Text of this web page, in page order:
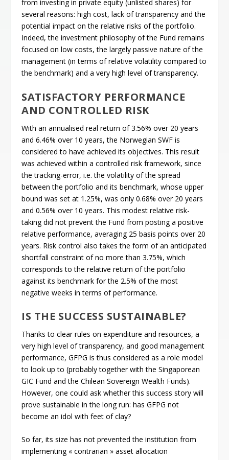
from investing in private equity (unlisted shares) for
several reasons: high cost, lack of transparency and the
potential impact on the relative risks of the portfolio.
Indeed, the investment philosophy of the Fund remains
focused on low costs, the largely passive nature of the
management (in terms of relative volatility compared to
the benchmark) and a very high level of transparency.
SATISFACTORY PERFORMANCE
AND CONTROLLED RISK
With an annualised real return of 3.56% over 20 years
and 6.46% over 10 years, the Norwegian SWF is
considered to have achieved its objectives. This result
was achieved within a controlled risk framework, since
the tracking-error, i.e. the volatility of the spread
between the portfolio and its benchmark, whose upper
bound was set at 1.25%, was only 0.68% over 20 years
and 0.56% over 10 years. This modest relative risk-
taking did not prevent the Fund from posting a positive
relative performance, averaging 25 basis points over 20
years. Risk control also takes the form of an anticipated
shortfall constraint of no more than 3.75%, which
corresponds to the relative return of the portfolio
against its benchmark for the 2.5% of the most
negative weeks in terms of performance.
IS THE SUCCESS SUSTAINABLE?
Thanks to clear rules on expenditure and resources, a
very high level of transparency, and good management
performance, GFPG is thus considered as a role model
to look up to (probably together with the Singaporean
GIC Fund and the Chilean Sovereign Wealth Funds).
However, one could ask whether this success story will
prove sustainable in the long run: has GFPG not
become an idol with feet of clay?
So far, its size has not prevented the institution from
implementing « contrarian » asset allocation